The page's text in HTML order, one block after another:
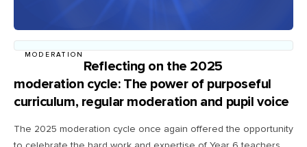
MODERATION
Reflecting on the 2025
moderation cycle: The power of purposeful
curriculum, regular moderation and pupil voice
The 2025 moderation cycle once again offered the opportunity